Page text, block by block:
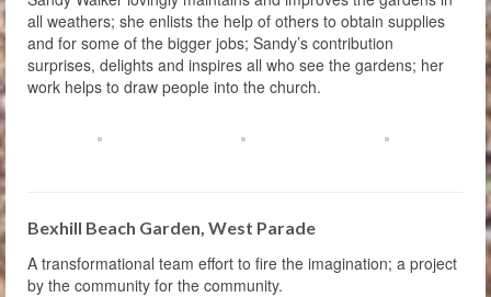
all weathers; she enlists the help of others to obtain supplies
and for some of the bigger jobs; Sandy’s contribution
surprises, delights and inspires all who see the gardens; her
work helps to draw people into the church.
Bexhill Beach Garden, West Parade
A transformational team effort to fire the imagination; a project
by the community for the community.